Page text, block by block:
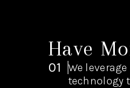
Have
01
We
technology